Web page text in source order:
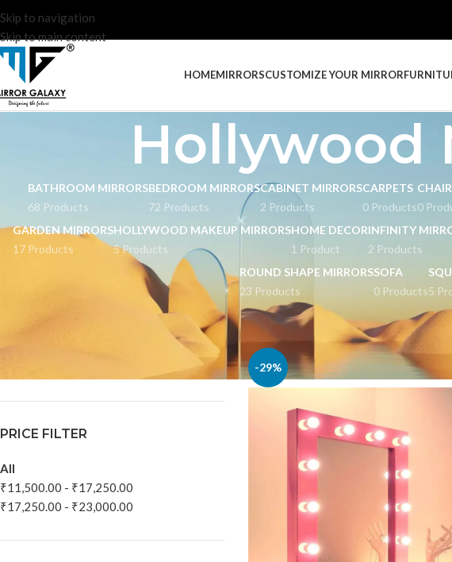
Skip to navigation
Skip to main content
HOMEMIRRORSCUSTOMIZE YOUR MIRROR
Hollywood
BATHROOM MIRRORS
68 Products
BEDROOM MIRRORS
72 Products
CABINET MIRRORS
2 Products
CARPETS
0 Products
CHAIR
0
GARDEN MIRRORS
17 Products
HOLLYWOOD MAKEUP MIRRORS
5 Products
HOME DECOR
1 Product
INFINITY
2 Products
ROUND SHAPE MIRRORS
23 Products
SOFA
0 Products5
PRICE FILTER
All
₹11,500.00 - ₹17,250.00
₹17,250.00 - ₹23,000.00
Home Hollywood Makeup Mirrors
-29%